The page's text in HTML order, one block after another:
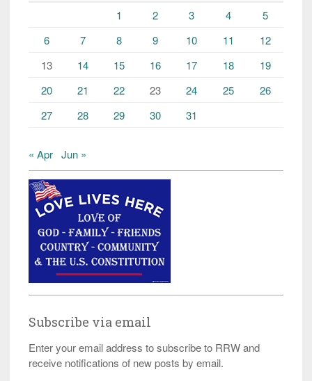
1 2 3 4
5
6
7 8 9 10 11
12
13
14 15 16 17 18
19
20
21 22 23 24 25
26
27
28 29 30 31
« Apr Jun »
Subscribe via email
Enter your email address to subscribe to RRW and
receive notifications of new posts by email.